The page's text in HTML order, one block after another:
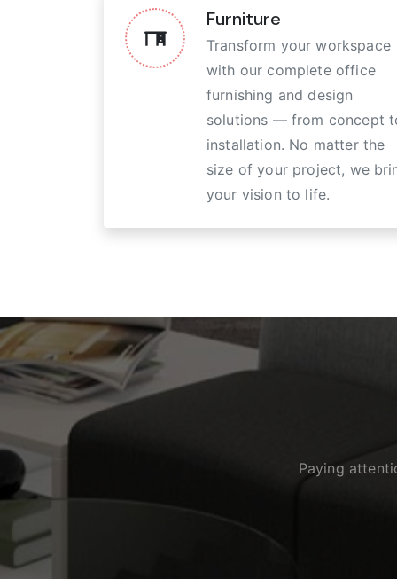
Furniture
Transform your workspace
with our complete office
furnishing and design
solutions — from concept
installation. No matter the
size of your project, we
your vision to life.
Paying